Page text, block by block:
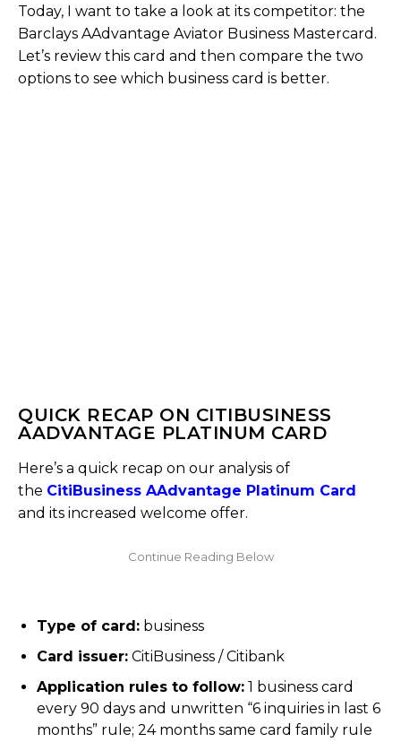
Today, I want to take a look at its competitor: the
Barclays AAdvantage Aviator Business Mastercard.
Let’s review this card and then compare the two
options to see which business card is better.
QUICK RECAP ON CITIBUSINESS
AADVANTAGE PLATINUM CARD
Here’s a quick recap on our analysis of
the CitiBusiness AAdvantage Platinum Card
and its increased welcome offer.
Type of card: business
Card issuer: CitiBusiness / Citibank
Application rules to follow: 1 business card
every 90 days and unwritten “6 inquiries in last 6
months” rule; 24 months same card family rule